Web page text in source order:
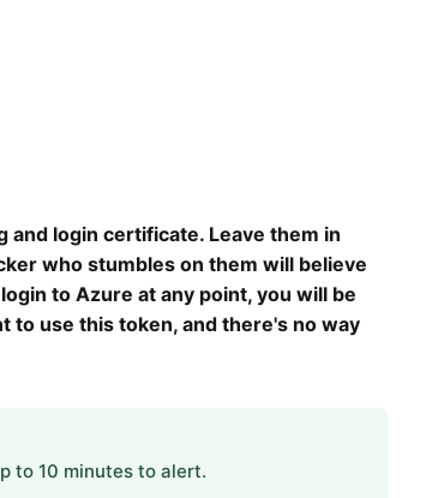
login certificate. Leave them in
who stumbles on them will believe
to Azure at any point, you will be
to use this token, and there's no way
to 10 minutes to alert.